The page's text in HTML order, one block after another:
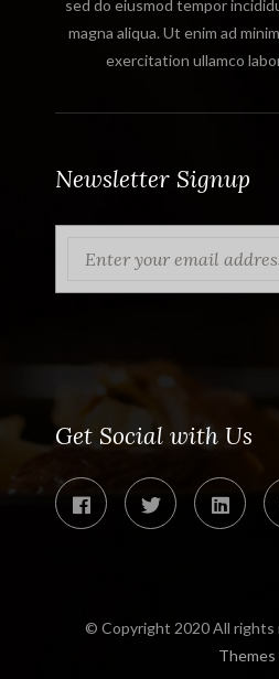
sed do eiusmod tempor
magna aliqua. Ut enim ad
exercitation ullamco
Newsletter Signup
Get Social with Us
© Copyright 2020 All rights
Themes